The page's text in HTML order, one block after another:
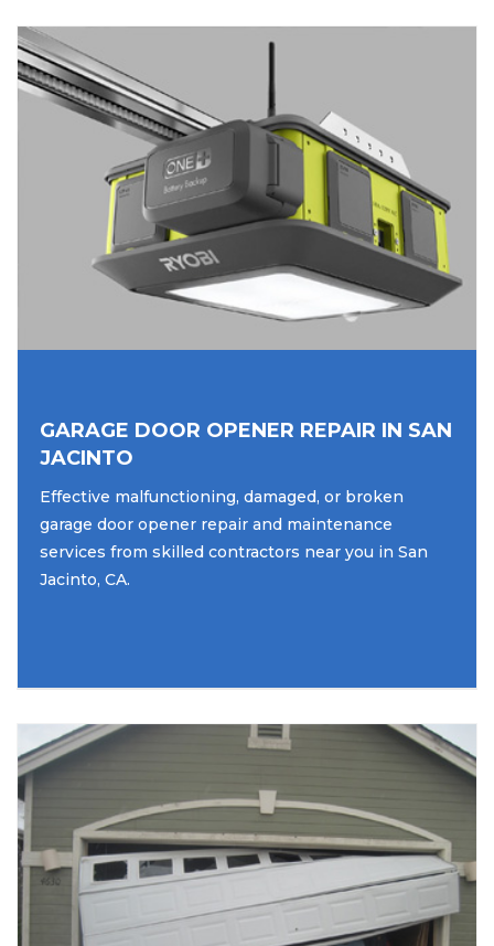
GARAGE DOOR OPENER REPAIR IN SAN
JACINTO
Effective malfunctioning, damaged, or broken
garage door opener repair and maintenance
services from skilled contractors near you in San
Jacinto, CA.